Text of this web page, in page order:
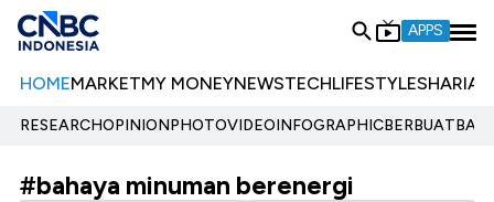
APPS
HOMEMARKETMY MONEYNEWSTECHLIFESTYLESHARIA
RESEARCHOPINIONPHOTOVIDEOINFOGRAPHIC
#bahaya minuman berenergi